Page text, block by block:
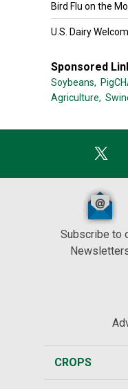
Bird Flu on the
U.S. Dairy
Sponsored
Soybeans,
Agriculture,
Subscribe to
CROPS